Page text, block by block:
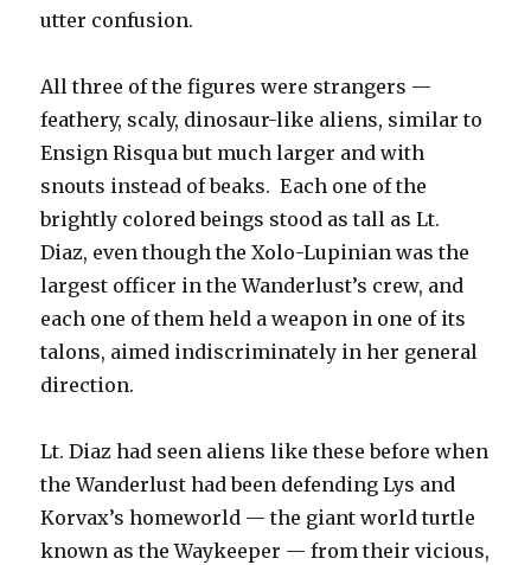
utter confusion.
All three of the figures were strangers —
feathery, scaly, dinosaur-like aliens, similar to
Ensign Risqua but much larger and with
snouts instead of beaks. Each one of the
brightly colored beings stood as tall as Lt.
Diaz, even though the Xolo-Lupinian was the
largest officer in the Wanderlust’s crew, and
each one of them held a weapon in one of its
talons, aimed indiscriminately in her general
direction.
Lt. Diaz had seen aliens like these before when
the Wanderlust had been defending Lys and
Korvax’s homeworld — the giant world turtle
known as the Waykeeper — from their vicious,